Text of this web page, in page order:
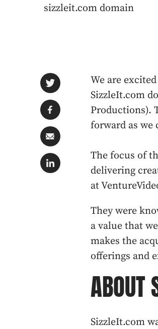
sizzleit.com domain
We are
SizzleIt.com
Productions).
forward as we
The focus of
delivering
at
They were
a value that
makes the
offerings and
ABOUT
SizzleIt.com